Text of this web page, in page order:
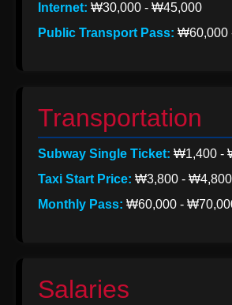
Internet: ₩30,000 - ₩45,000
Public Transport Pass: ₩60,000
Transportation
Subway Single Ticket: ₩1,400 -
Taxi Start Price: ₩3,800 - ₩4,800
Monthly Pass: ₩60,000 -
Salaries